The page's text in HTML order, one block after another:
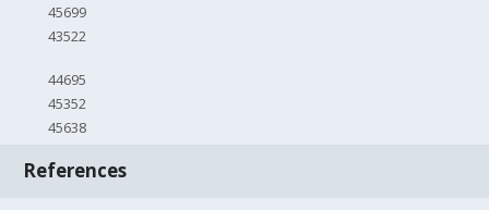
45699
43522
44695
45352
45638
References